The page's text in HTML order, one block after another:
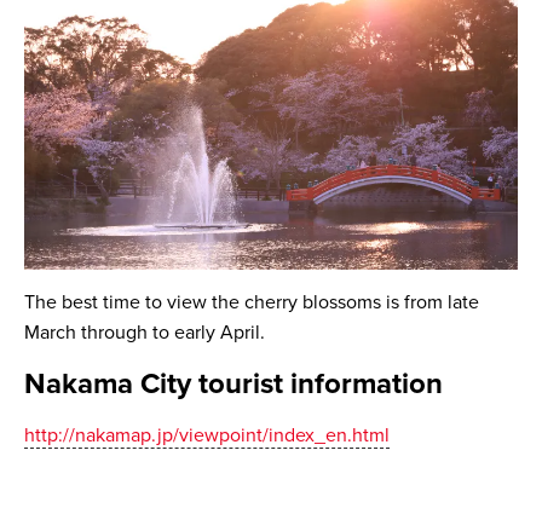
The best time to view the cherry blossoms is from late
March through to early April.
Nakama City tourist information
http://nakamap.jp/viewpoint/index_en.html